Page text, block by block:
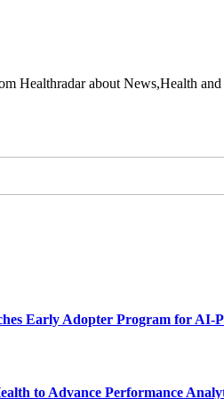
Healthradar about News,Health and
Early Adopter Program for AI-
to Advance Performance